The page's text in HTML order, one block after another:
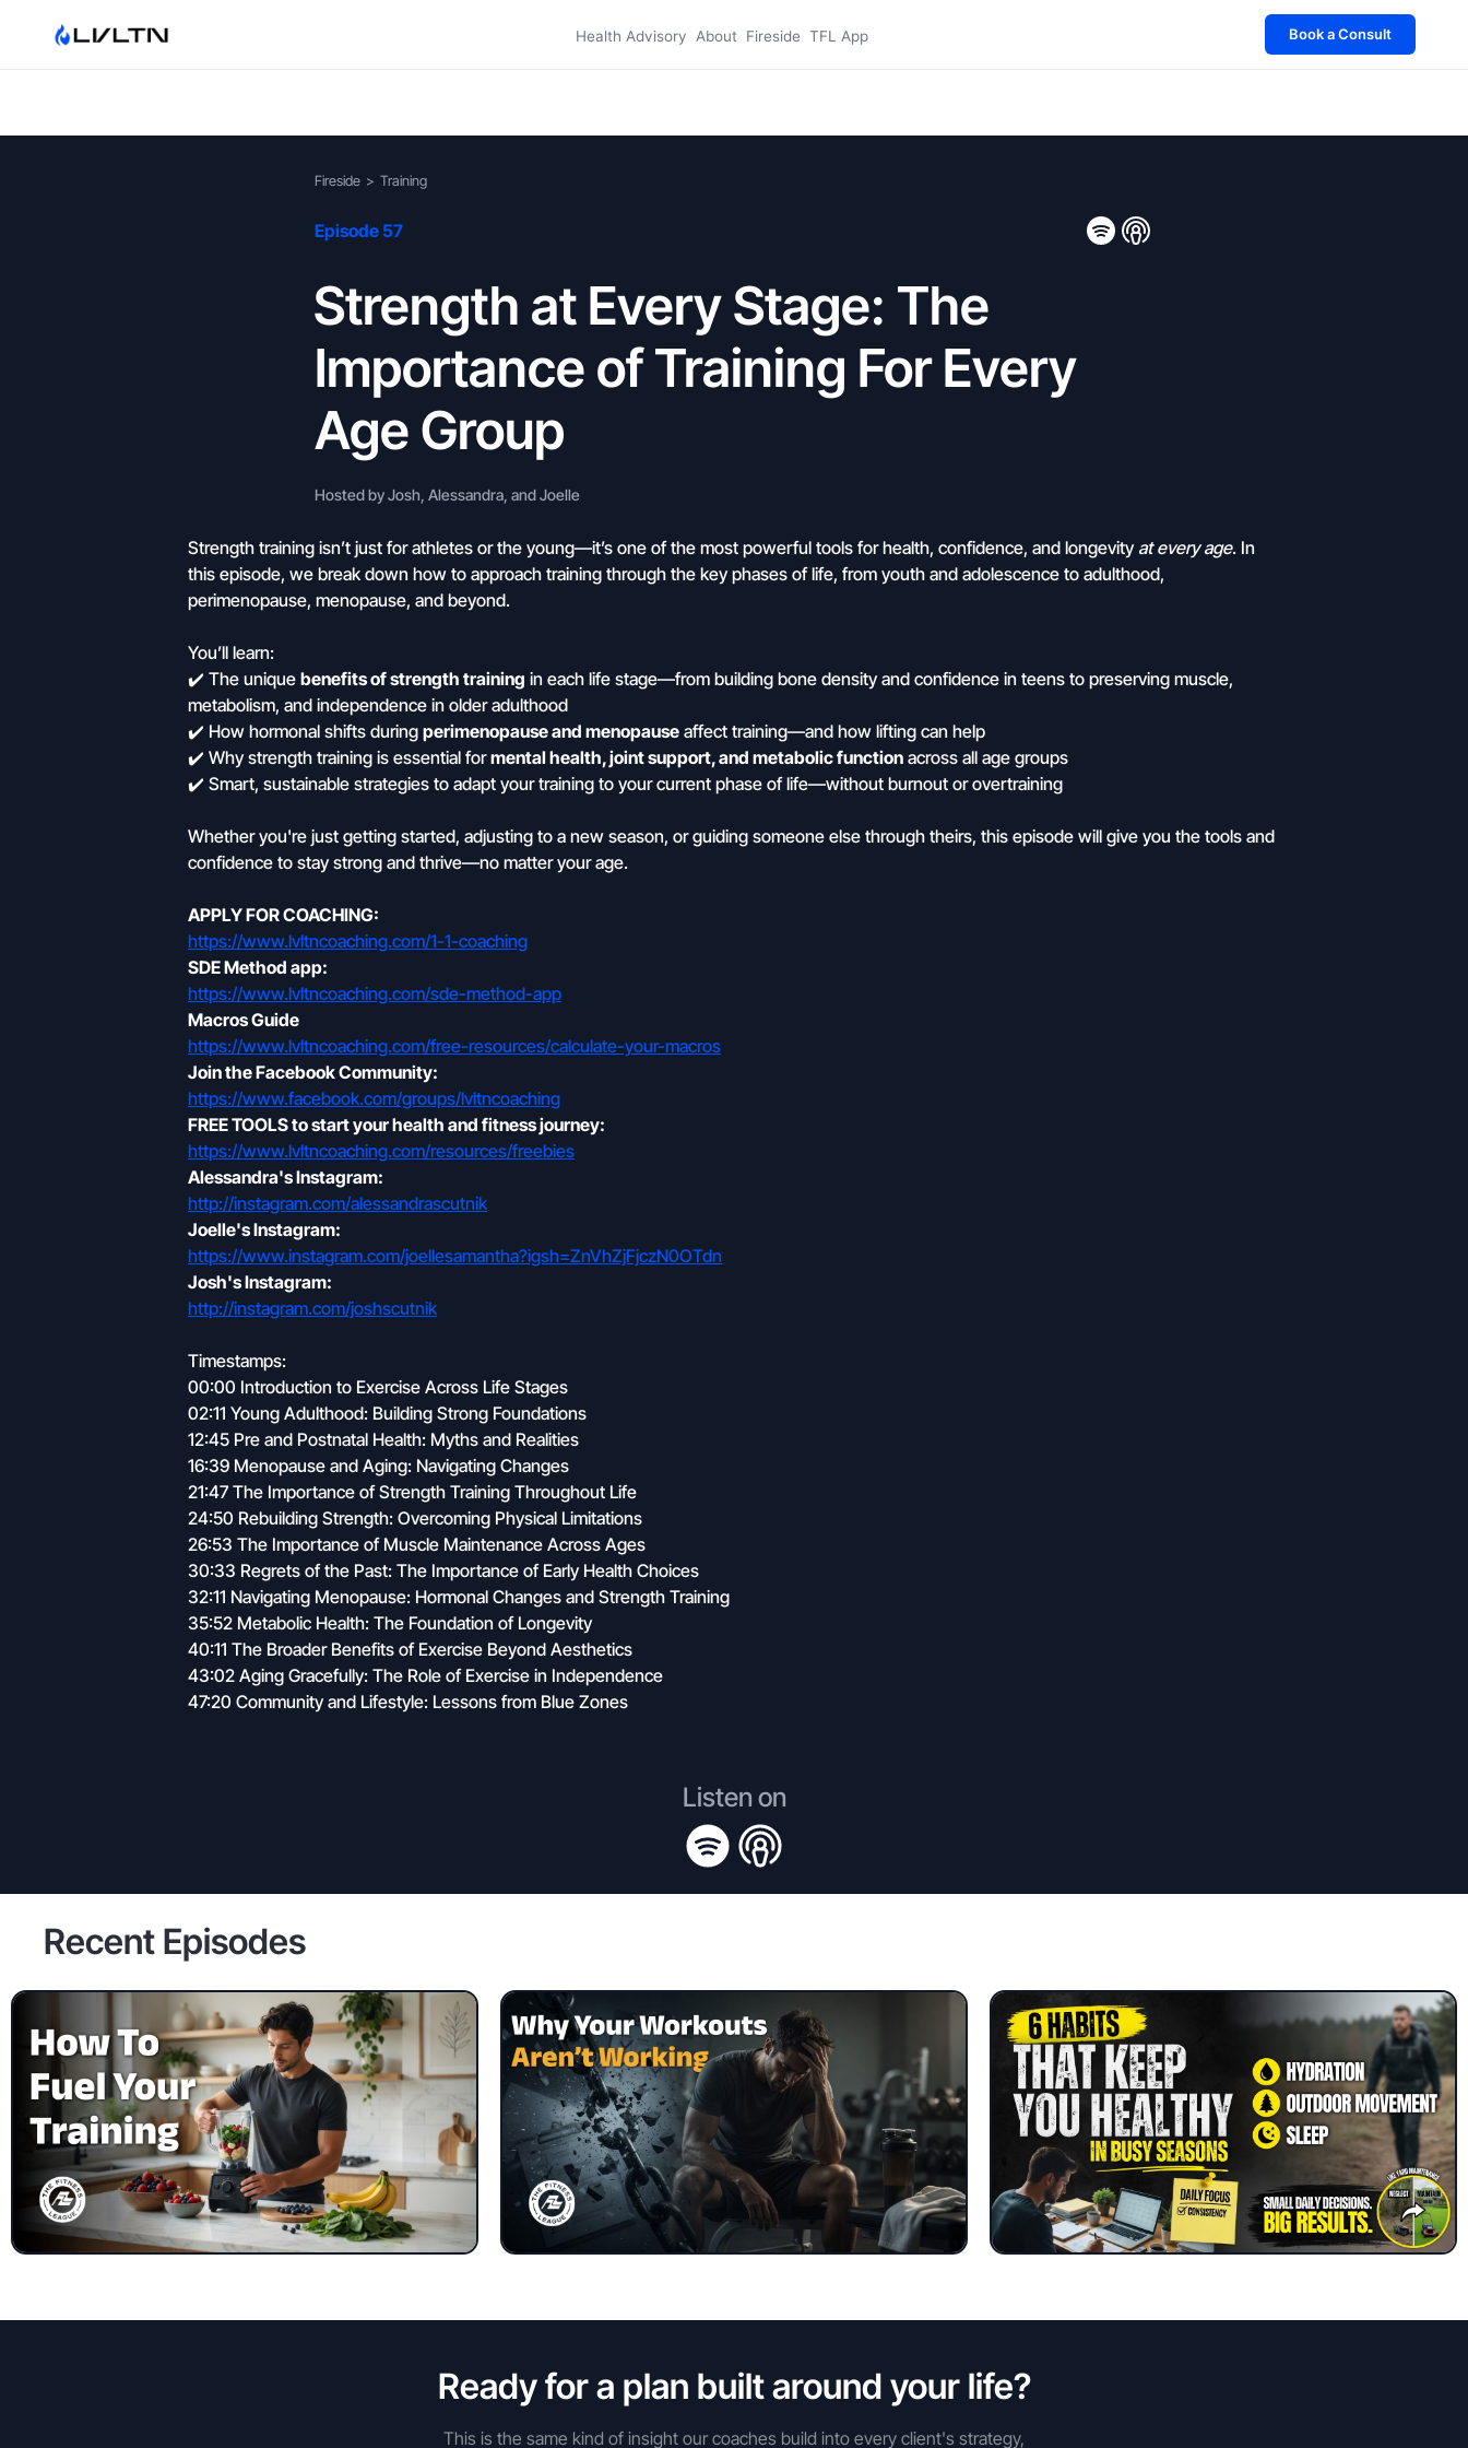
Health Advisory About Fireside TFL App Book a Consult
Fireside > Training
Episode 57
Strength at Every Stage: The
Importance of Training For Every
Age Group
Hosted by Josh, Alessandra, and Joelle
Strength training isn’t just for athletes or the young—it’s one of the most powerful tools for health, confidence, and longevity at every age. In
this episode, we break down how to approach training through the key phases of life, from youth and adolescence to adulthood,
perimenopause, menopause, and beyond.
You’ll learn:
✔️ The unique benefits of strength training in each life stage—from building bone density and confidence in teens to preserving muscle,
metabolism, and independence in older adulthood
✔️ How hormonal shifts during perimenopause and menopause affect training—and how lifting can help
✔️ Why strength training is essential formental health, joint support, and metabolic function across all age groups
✔️ Smart, sustainable strategies to adapt your training to your current phase of life—without burnout or overtraining
Whether you're just getting started, adjusting to a new season, or guiding someone else through theirs, this episode will give you the tools and
confidence to stay strong and thrive—no matter your age.
APPLY FOR COACHING:
https://www.lvltncoaching.com/1-1-coaching
SDE Method app:
https://www.lvltncoaching.com/sde-method-app
Macros Guide
https://www.lvltncoaching.com/free-resources/calculate-your-macros
Join the Facebook Community:
https://www.facebook.com/groups/lvltncoaching
FREE TOOLS to start your health and fitness journey:
https://www.lvltncoaching.com/resources/freebies
Alessandra's Instagram:
http://instagram.com/alessandrascutnik
Joelle's Instagram:
https://www.instagram.com/joellesamantha?igsh=ZnVhZjFjczN0OTdn
Josh's Instagram:
http://instagram.com/joshscutnik
Timestamps:
00:00 Introduction to Exercise Across Life Stages
02:11 Young Adulthood: Building Strong Foundations
12:45 Pre and Postnatal Health: Myths and Realities
16:39 Menopause and Aging: Navigating Changes
21:47 The Importance of Strength Training Throughout Life
24:50 Rebuilding Strength: Overcoming Physical Limitations
26:53 The Importance of Muscle Maintenance Across Ages
30:33 Regrets of the Past: The Importance of Early Health Choices
32:11 Navigating Menopause: Hormonal Changes and Strength Training
35:52 Metabolic Health: The Foundation of Longevity
40:11 The Broader Benefits of Exercise Beyond Aesthetics
43:02 Aging Gracefully: The Role of Exercise in Independence
47:20 Community and Lifestyle: Lessons from Blue Zones
Listen on
Recent Episodes
Ready for a plan built around your life?
This is the same kind of insight our coaches build into every client's strategy,